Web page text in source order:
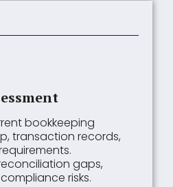
bookkeeping
transaction records,
gaps,
risks.